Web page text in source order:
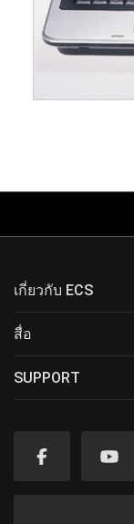
เกี่ยวกับ ECS
สื่อ
SUPPORT